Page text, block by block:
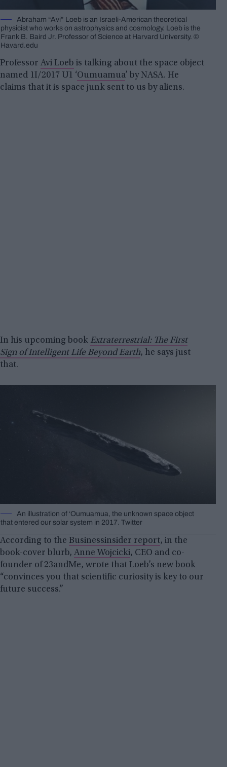
Abraham “Avi” Loeb is an Israeli-American theoretical
physicist who works on astrophysics and cosmology. Loeb is the
Frank B. Baird Jr. Professor of Science at Harvard University. ©
Havard.edu
Professor Avi Loeb is talking about the space object
named 1I/2017 U1 ‘Oumuamua’ by NASA. He
claims that it is space junk sent to us by aliens.
In his upcoming book Extraterrestrial: The First
Sign of Intelligent Life Beyond Earth, he says just
that.
An illustration of ‘Oumuamua, the unknown space object
that entered our solar system in 2017. Twitter
According to the Businessinsider report, in the
book-cover blurb, Anne Wojcicki, CEO and co-
founder of 23andMe, wrote that Loeb’s new book
“convinces you that scientific curiosity is key to our
future success.”